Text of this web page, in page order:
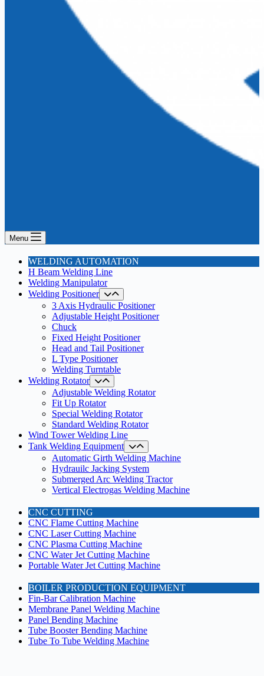
Menu
WELDING AUTOMATION
H Beam Welding Line
Welding Manipulator
Welding Positioner
3 Axis Hydraulic Positioner
Adjustable Height Positioner
Chuck
Fixed Height Positioner
Head and Tail Positioner
L Type Positioner
Welding Turntable
Welding Rotator
Adjustable Welding Rotator
Fit Up Rotator
Special Welding Rotator
Standard Welding Rotator
Wind Tower Welding Line
Tank Welding Equipment
Automatic Girth Welding Machine
Hydrauilc Jacking System
Submerged Arc Welding Tractor
Vertical Electrogas Welding Machine
CNC CUTTING
CNC Flame Cutting Machine
CNC Laser Cutting Machine
CNC Plasma Cutting Machine
CNC Water Jet Cutting Machine
Portable Water Jet Cutting Machine
BOILER PRODUCTION EQUIPMENT
Fin-Bar Calibration Machine
Membrane Panel Welding Machine
Panel Bending Machine
Tube Booster Bending Machine
Tube To Tube Welding Machine